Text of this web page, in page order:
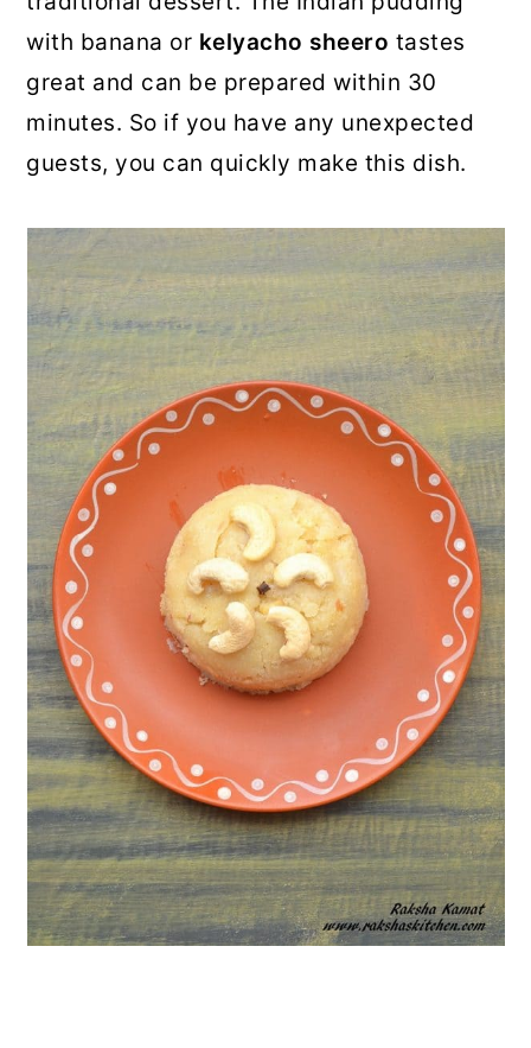
with banana or kelyacho sheero tastes
great and can be prepared within 30
minutes. So if you have any unexpected
guests, you can quickly make this dish.